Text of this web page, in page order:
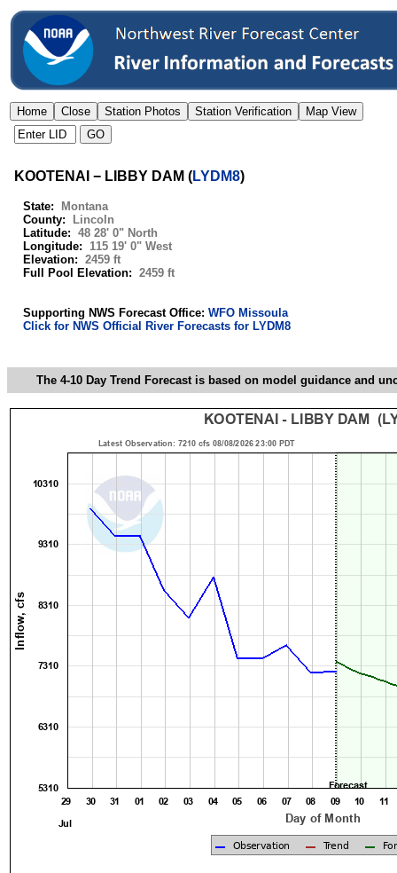
KOOTENAI − LIBBY DAM (LYDM8)
State:
Montana
County:
Lincoln
Latitude:
48 28' 0" North
Longitude:
115 19' 0" West
Elevation: 2459 ft
Full Pool Elevation: 2459 ft
Supporting NWS Forecast Office: WFO Missoula
Click for NWS Official River Forecasts for LYDM8
The 4-10 Day Trend Forecast is based on model guidance and